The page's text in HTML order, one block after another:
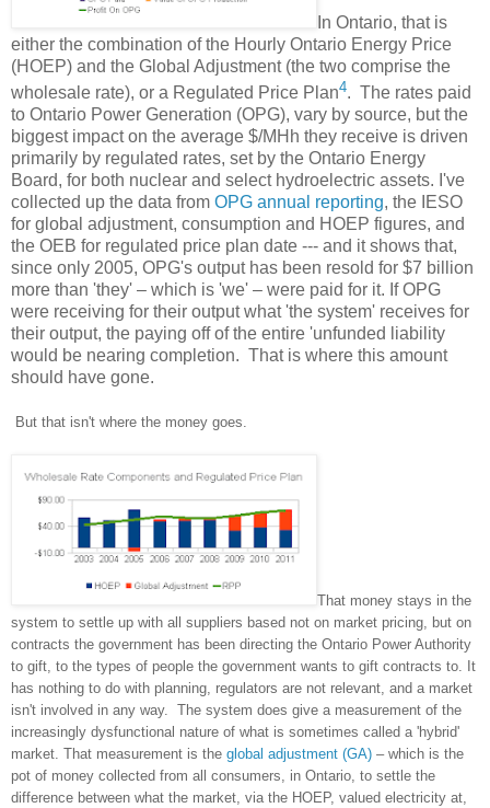
In Ontario, that is
either the combination of the Hourly Ontario Energy Price
(HOEP) and the Global Adjustment (the two comprise the
wholesale rate), or a Regulated Price Plan4. The rates paid
to Ontario Power Generation (OPG), vary by source, but the
biggest impact on the average $/MHh they receive is driven
primarily by regulated rates, set by the Ontario Energy
Board, for both nuclear and select hydroelectric assets. I've
collected up the data from OPG annual reporting, the IESO
for global adjustment, consumption and HOEP figures, and
the OEB for regulated price plan date --- and it shows that,
since only 2005, OPG's output has been resold for $7 billion
more than 'they' – which is 'we' – were paid for it. If OPG
were receiving for their output what 'the system' receives for
their output, the paying off of the entire 'unfunded liability
would be nearing completion. That is where this amount
should have gone.
But that isn't where the money goes.
That money stays in the
system to settle up with all suppliers based not on market pricing, but on
contracts the government has been directing the Ontario Power Authority
to gift, to the types of people the government wants to gift contracts to. It
has nothing to do with planning, regulators are not relevant, and a market
isn't involved in any way. The system does give a measurement of the
increasingly dysfunctional nature of what is sometimes called a 'hybrid'
market. That measurement is the global adjustment (GA) – which is the
pot of money collected from all consumers, in Ontario, to settle the
difference between what the market, via the HOEP, valued electricity at,